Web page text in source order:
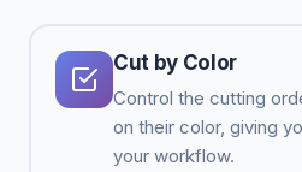
Cut by Color
Control the cutting
on their color, giving
your workflow.